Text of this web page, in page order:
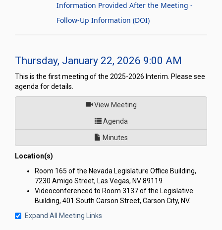
Information Provided After the Meeting -
Follow-Up Information (DOI)
Thursday, January 22, 2026 9:00 AM
This is the first meeting of the 2025-2026 Interim. Please see
agenda for details.
View Meetingof
Agendafor Joint Interim Standing
Minutes
Location(s)
Room 165 of the Nevada Legislature Office Building,
7230 Amigo Street, Las Vegas, NV 89119
Videoconferenced to Room 3137 of the Legislative
Building, 401 South Carson Street, Carson City, NV.
Expand All Meeting Links